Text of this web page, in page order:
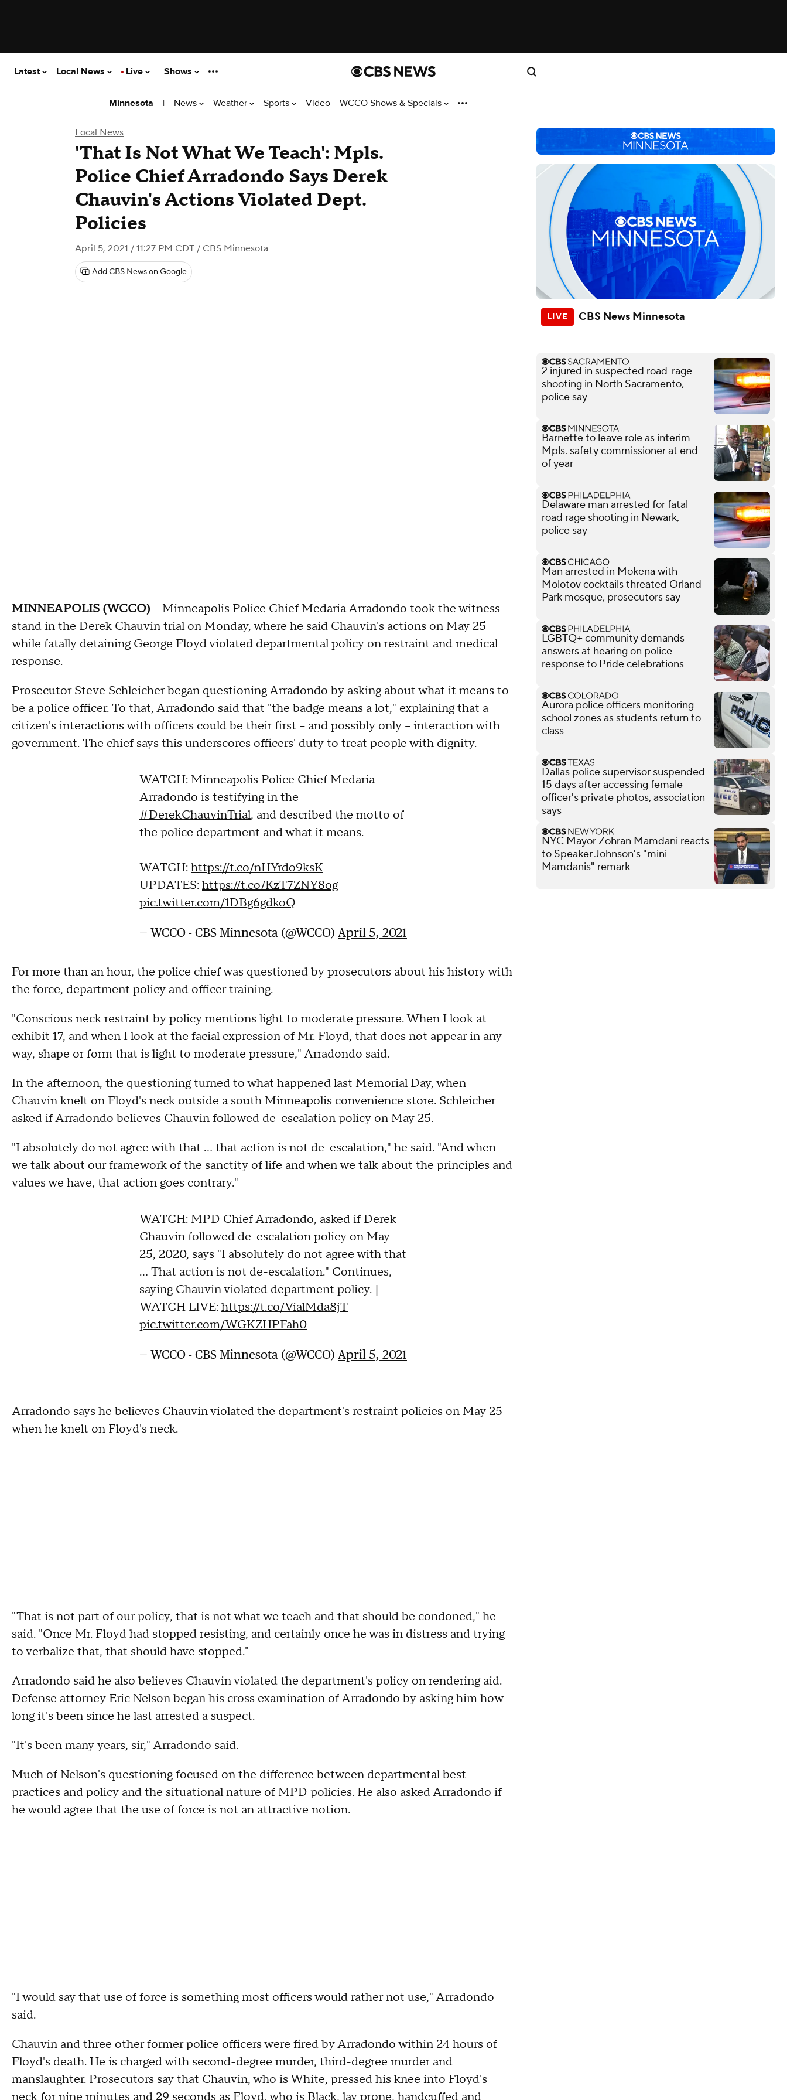
Latest Local News Live Shows
Minnesota | News Weather Sports Video WCCO Shows & Specials
Local News
'That Is Not What We Teach': Mpls.
Police Chief Arradondo Says Derek
Chauvin's Actions Violated Dept.
Policies
April 5, 2021 / 11:27 PM CDT / CBS Minnesota
Add CBS News on Google
MINNEAPOLIS (WCCO) -- Minneapolis Police Chief Medaria Arradondo took the witness
stand in the Derek Chauvin trial on Monday, where he said Chauvin's actions on May 25
while fatally detaining George Floyd violated departmental policy on restraint and medical
response.
Prosecutor Steve Schleicher began questioning Arradondo by asking about what it means to
be a police officer. To that, Arradondo said that "the badge means a lot," explaining that a
citizen's interactions with officers could be their first -- and possibly only -- interaction with
government. The chief says this underscores officers' duty to treat people with dignity.
WATCH: Minneapolis Police Chief Medaria
Arradondo is testifying in the
#DerekChauvinTrial, and described the motto of
the police department and what it means.
WATCH:https://t.co/nHYrdo9ksK
UPDATES:https://t.co/KzT7ZNY8og
pic.twitter.com/1DBg6gdkoQ
— WCCO - CBS Minnesota (@WCCO) April 5, 2021
For more than an hour, the police chief was questioned by prosecutors about his history with
the force, department policy and officer training.
"Conscious neck restraint by policy mentions light to moderate pressure. When I look at
exhibit 17, and when I look at the facial expression of Mr. Floyd, that does not appear in any
way, shape or form that is light to moderate pressure," Arradondo said.
In the afternoon, the questioning turned to what happened last Memorial Day, when
Chauvin knelt on Floyd's neck outside a south Minneapolis convenience store. Schleicher
asked if Arradondo believes Chauvin followed de-escalation policy on May 25.
"I absolutely do not agree with that ... that action is not de-escalation," he said. "And when
we talk about our framework of the sanctity of life and when we talk about the principles and
values we have, that action goes contrary."
WATCH: MPD Chief Arradondo, asked if Derek
Chauvin followed de-escalation policy on May
25, 2020, says "I absolutely do not agree with that
... That action is not de-escalation." Continues,
saying Chauvin violated department policy. |
WATCH LIVE:https://t.co/VialMda8jT
pic.twitter.com/WGKZHPFah0
— WCCO - CBS Minnesota (@WCCO) April 5, 2021
Arradondo says he believes Chauvin violated the department's restraint policies on May 25
when he knelt on Floyd's neck.
"That is not part of our policy, that is not what we teach and that should be condoned," he
said. "Once Mr. Floyd had stopped resisting, and certainly once he was in distress and trying
to verbalize that, that should have stopped."
Arradondo said he also believes Chauvin violated the department's policy on rendering aid.
Defense attorney Eric Nelson began his cross examination of Arradondo by asking him how
long it's been since he last arrested a suspect.
"It's been many years, sir," Arradondo said.
Much of Nelson's questioning focused on the difference between departmental best
practices and policy and the situational nature of MPD policies. He also asked Arradondo if
he would agree that the use of force is not an attractive notion.
"I would say that use of force is something most officers would rather not use," Arradondo
said.
Chauvin and three other former police officers were fired by Arradondo within 24 hours of
Floyd's death. He is charged with second-degree murder, third-degree murder and
manslaughter. Prosecutors say that Chauvin, who is White, pressed his knee into Floyd's
neck for nine minutes and 29 seconds as Floyd, who is Black, lay prone, handcuffed and
CBS News Minnesota
2 injured in suspected road-rage
shooting in North Sacramento,
police say
Barnette to leave role as interim
Mpls. safety commissioner at end
of year
Delaware man arrested for fatal
road rage shooting in Newark,
police say
Man arrested in Mokena with
Molotov cocktails threated Orland
Park mosque, prosecutors say
LGBTQ+ community demands
answers at hearing on police
response to Pride celebrations
Aurora police officers monitoring
school zones as students return to
class
Dallas police supervisor suspended
15 days after accessing female
officer's private photos, association
says
NYC Mayor Zohran Mamdani reacts
to Speaker Johnson's "mini
Mamdanis" remark